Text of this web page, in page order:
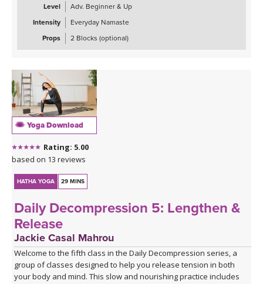
Level
Adv. Beginner & Up
Intensity
Everyday Namaste
Props
2 Blocks (optional)
Yoga Download
Rating: 5.00
based on 13 reviews
HATHA YOGA 29 MINS
Daily Decompression 5: Lengthen &
Release
Jackie Casal Mahrou
Welcome to the fifth class in the Daily Decompression series, a
group of classes designed to help you release tension in both
your body and mind. This slow and nourishing practice includes